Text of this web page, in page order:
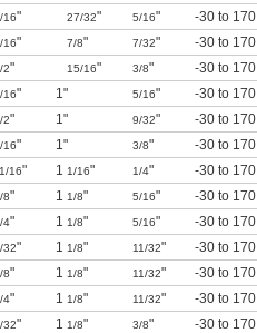
16" 27/32" 5/16" -30 to 170
16" 7/8" 7/32" -30 to 170
2" 15/16" 3/8" -30 to 170
16" 1" 5/16" -30 to 170
2" 1" 9/32" -30 to 170
16" 1" 3/8" -30 to 170
16" 1 1/16" 1/4" -30 to 170
8" 1 1/8" 5/16" -30 to 170
4" 1 1/8" 5/16" -30 to 170
32" 1 1/8" 11/32" -30 to 170
8" 1 1/8" 11/32" -30 to 170
4" 1 1/8" 11/32" -30 to 170
32" 1 1/8" 3/8" -30 to 170